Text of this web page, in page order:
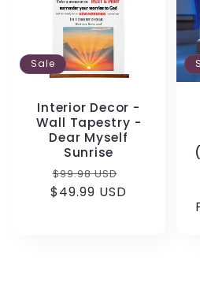
Sale
Interior Decor -
Wall Tapestry -
Dear Myself
Sunrise
Regular
price
$99.98 USD
price
$49.99 USD